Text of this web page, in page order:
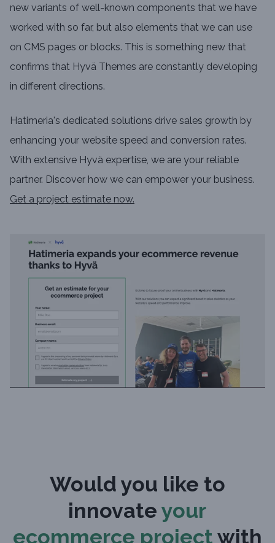
new variants of well-known components that we have
worked with so far, but also elements that we can use
on CMS pages or blocks. This is something new that
confirms that Hyvä Themes are constantly developing
in different directions.
Hatimeria's dedicated solutions drive sales growth by
enhancing your website speed and conversion rates.
With extensive Hyvä expertise, we are your reliable
partner. Discover how we can empower your business.
Get a project estimate now.
Would you like to
innovate your
ecommerce projectwith